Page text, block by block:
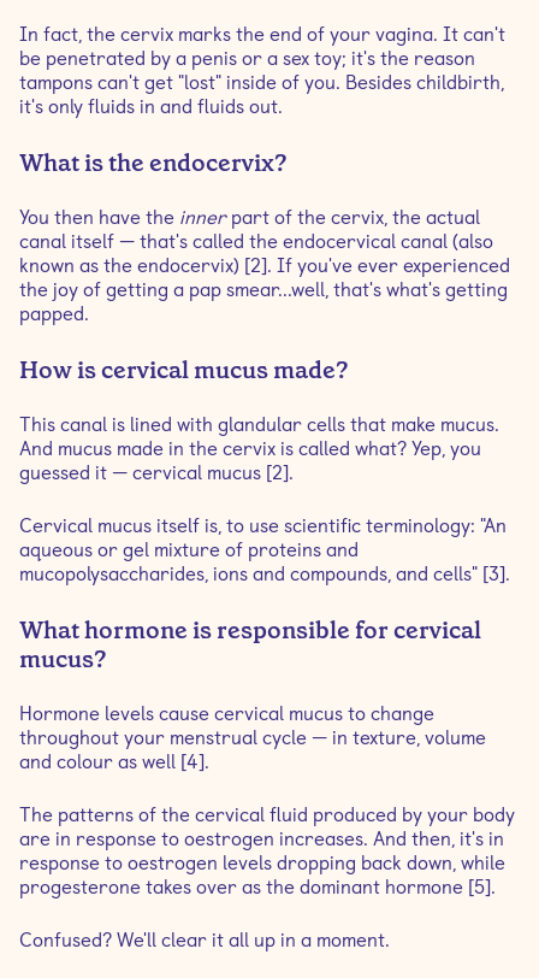
In fact, the cervix marks the end of your vagina. It can't
be penetrated by a penis or a sex toy; it's the reason
tampons can't get "lost" inside of you. Besides childbirth,
it's only fluids in and fluids out.
What is the endocervix?
You then have the innerpart of the cervix, the actual
canal itself — that's called the endocervical canal (also
known as the endocervix) [2]. If you've ever experienced
the joy of getting a pap smear...well, that's what's getting
papped.
How is cervical mucus made?
This canal is lined with glandular cells that make mucus.
And mucus made in the cervix is called what? Yep, you
guessed it — cervical mucus [2].
Cervical mucus itself is, to use scientific terminology: "An
aqueous or gel mixture of ­proteins and
mucopolysaccharides, ions and ­compounds, and cells" [3].
What hormone is responsible for cervical
mucus?
Hormone levels cause cervical mucus to change
throughout your menstrual cycle — in texture, volume
and colour as well [4].
The patterns of the cervical fluid produced by your body
are in response to oestrogen increases. And then, it's in
response to oestrogen levels dropping back down, while
progesterone takes over as the dominant hormone [5].
Confused? We'll clear it all up in a moment.